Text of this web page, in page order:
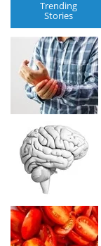
Trending
Stories